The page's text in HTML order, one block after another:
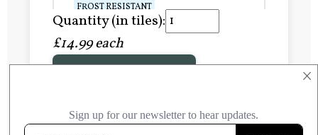
×
FROST RESISTANT
Learn more
FROST RESISTANT
Quantity (in tiles):
£14.99 each